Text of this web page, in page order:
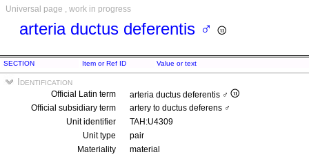
Universal page , work in progress
arteria ductus deferentis ♂
SECTION Item or Ref ID Value or text
Identification
Official Latin term
arteria ductus deferentis ♂
Official subsidiary term
artery to ductus deferens ♂
Unit identifier
TAH:U4309
Unit type
pair
Materiality
material